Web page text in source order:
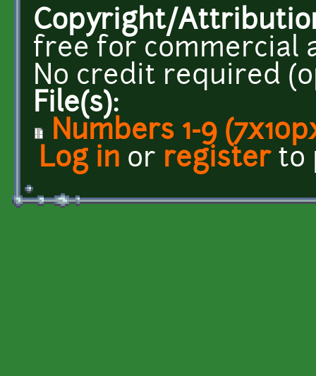
Copyright/
free for commercial
No credit required
File(s):
Numbers 1-9
Log in or registerto